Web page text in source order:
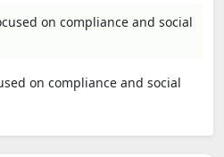
on compliance and social
on compliance and social